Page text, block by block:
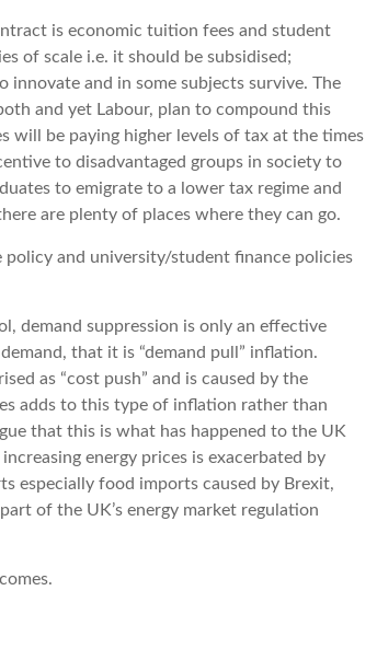
is economic tuition fees and student
of scale i.e. it should be subsidised;
and in some subjects survive. The
and yet Labour, plan to compound this
will be paying higher levels of tax at the times
to disadvantaged groups in society to
to emigrate to a lower tax regime and
are plenty of places where they can go.
and university/student finance policies
demand suppression is only an effective
that it is “demand pull” inflation.
as “cost push” and is caused by the
adds to this type of inflation rather than
that this is what has happened to the UK
energy prices is exacerbated by
especially food imports caused by Brexit,
of the UK’s energy market regulation